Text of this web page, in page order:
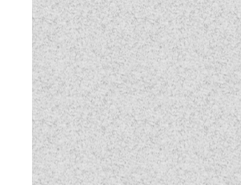
Wardrobe
Water Pump
Wet Central Heating System
Wireless Mobile Phone Charging